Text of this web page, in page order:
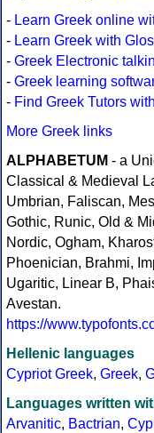
- Learn Greek online
- Learn Greek with
- Greek Electronic
- Greek learning
- Find Greek Tutors
More Greek links
ALPHABETUM - a
Classical & Medieval
Umbrian, Faliscan,
Gothic, Runic, Old &
Nordic, Ogham,
Phoenician, Brahmi,
Ugaritic, Linear B,
Avestan.
https://
Hellenic languages
Cypriot Greek, Greek,
Languages written
Arvanitic, Bactrian,